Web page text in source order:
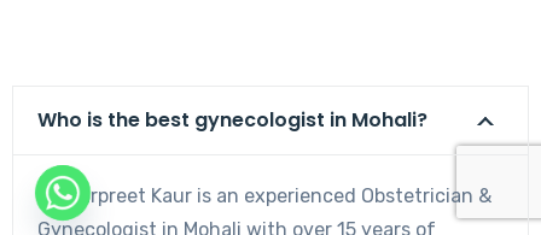
Who is the best gynecologist in Mohali?
Dr. Harpreet Kaur is an experienced Obstetrician &
Gynecologist in Mohali with over 15 years of